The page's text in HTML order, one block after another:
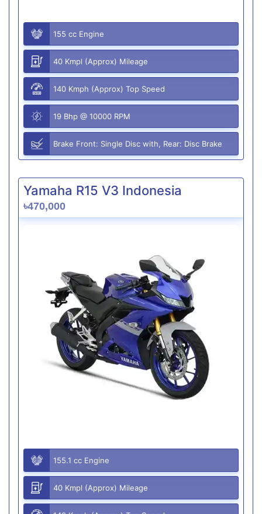
155 cc Engine
40 Kmpl (Approx) Mileage
140 Kmph (Approx) Top Speed
19 Bhp @ 10000 RPM
Brake Front: Single Disc with, Rear: Disc Brake
Yamaha R15 V3 Indonesia
৳470,000
155.1 cc Engine
40 Kmpl (Approx) Mileage